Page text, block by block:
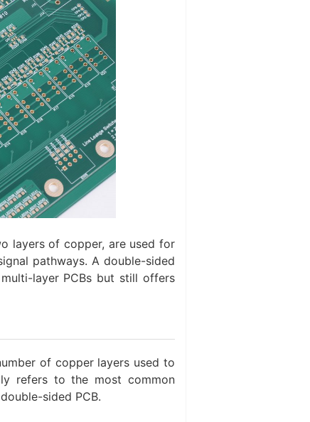
layers of copper, are used for
pathways. A double-sided
layer PCBs but still offers
of copper layers used to
refers to the most common
sided PCB.